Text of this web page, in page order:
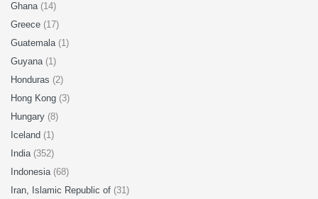
Ghana (14)
Greece (17)
Guatemala (1)
Guyana (1)
Honduras (2)
Hong Kong (3)
Hungary (8)
Iceland (1)
India (352)
Indonesia (68)
Iran, Islamic Republic of (31)